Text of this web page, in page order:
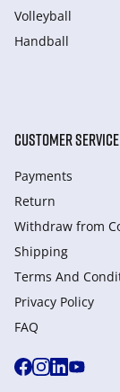
Volleyball
Handball
CUSTOMER SERVICE
Payments
Return
Withdraw from
Shipping
Terms And
Privacy Policy
FAQ